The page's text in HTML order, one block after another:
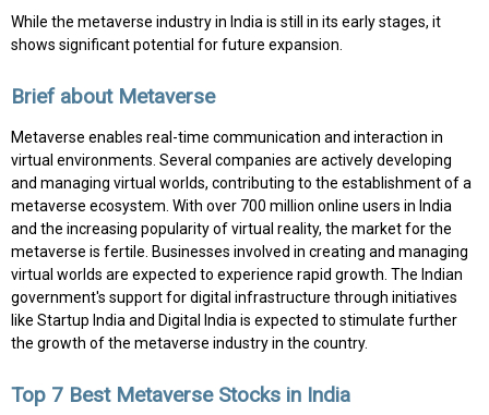
While the metaverse industry in India is still in its early stages, it
shows significant potential for future expansion.
Brief about Metaverse
Metaverse enables real-time communication and interaction in
virtual environments. Several companies are actively developing
and managing virtual worlds, contributing to the establishment of a
metaverse ecosystem. With over 700 million online users in India
and the increasing popularity of virtual reality, the market for the
metaverse is fertile. Businesses involved in creating and managing
virtual worlds are expected to experience rapid growth. The Indian
government's support for digital infrastructure through initiatives
like Startup India and Digital India is expected to stimulate further
the growth of the metaverse industry in the country.
Top 7 Best Metaverse Stocks in India